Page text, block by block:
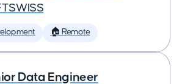
🏠 Remote
Data Engineer